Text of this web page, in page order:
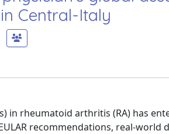
Central-Italy
in rheumatoid arthritis (RA) has
recommendations, real-world